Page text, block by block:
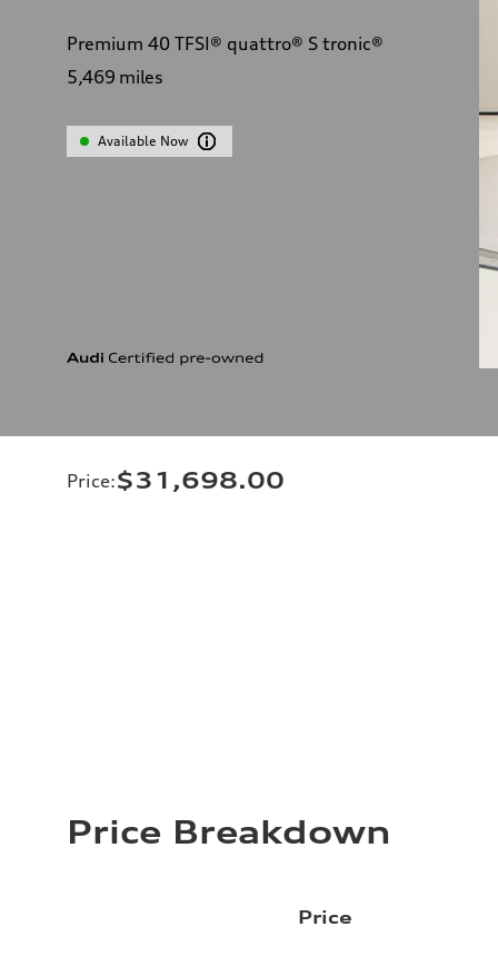
Premium 40 TFSI® quattro® S tronic®
5,469 miles
Available Now
Price:$31,698.00
Price Breakdown
Price